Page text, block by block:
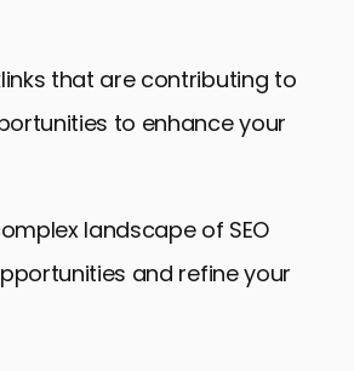
that are contributing to
to enhance your
landscape of SEO
and refine your